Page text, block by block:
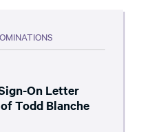
On Letter
Todd Blanche